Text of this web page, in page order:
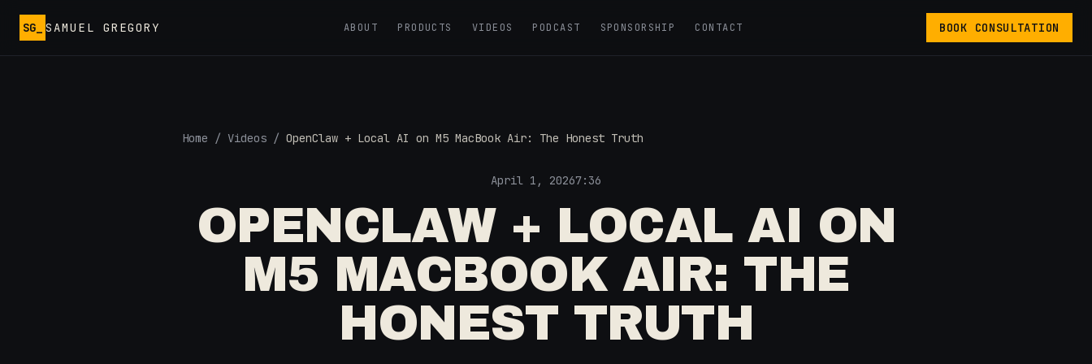
SG_ SAMUEL GREGORY ABOUT PRODUCTS VIDEOS PODCAST SPONSORSHIP CONTACT BOOK CONSULTATION
Home / Videos / OpenClaw + Local AI on M5 MacBook Air: The Honest Truth
April 1, 20267:36
OPENCLAW + LOCAL AI ON
M5 MACBOOK AIR: THE
HONEST TRUTH